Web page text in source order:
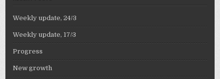
Weekly update, 24/3
Weekly update, 17/3
Progress
New growth